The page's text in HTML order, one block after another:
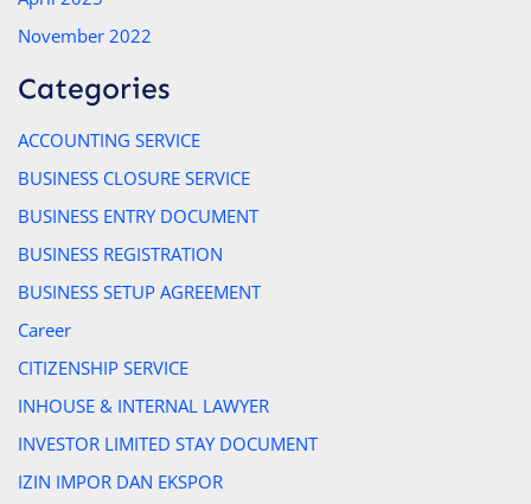
November 2022
Categories
ACCOUNTING SERVICE
BUSINESS CLOSURE SERVICE
BUSINESS ENTRY DOCUMENT
BUSINESS REGISTRATION
BUSINESS SETUP AGREEMENT
Career
CITIZENSHIP SERVICE
INHOUSE & INTERNAL LAWYER
INVESTOR LIMITED STAY DOCUMENT
IZIN IMPOR DAN EKSPOR